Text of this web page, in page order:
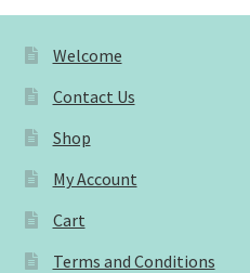
Welcome
Contact Us
Shop
My Account
Cart
Terms and Conditions